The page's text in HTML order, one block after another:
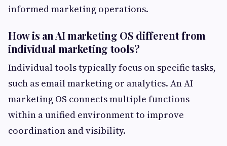
informed marketing operations.
How is an AI marketing OS different from
individual marketing tools?
Individual tools typically focus on specific tasks,
such as email marketing or analytics. An AI
marketing OS connects multiple functions
within a unified environment to improve
coordination and visibility.